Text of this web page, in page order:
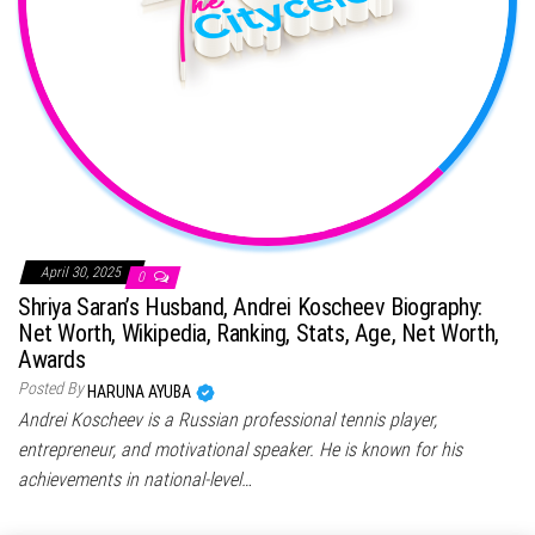
April 30, 2025 0
Shriya Saran’s Husband, Andrei Koscheev Biography:
Net Worth, Wikipedia, Ranking, Stats, Age, Net Worth,
Awards
Posted By HARUNA AYUBA
Andrei Koscheev is a Russian professional tennis player,
entrepreneur, and motivational speaker. He is known for his
achievements in national-level…